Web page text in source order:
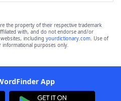
the property of their respective trademark
with, and do not endorse and/or
including yourdictionary.com. Use of
informational purposes only.
App